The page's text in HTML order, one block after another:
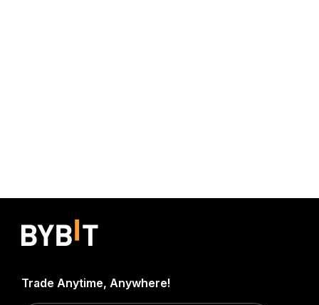
Trade Anytime, Anywhere!